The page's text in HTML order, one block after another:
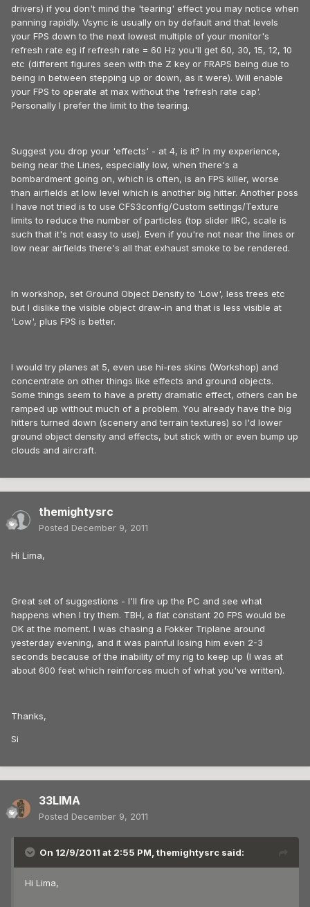
drivers) if you don't mind the 'tearing' effect you may notice when
panning rapidly. Vsync is usually on by default and that levels
your FPS down to the next lowest multiple of your monitor's
refresh rate eg if refresh rate = 60 Hz you'll get 60, 30, 15, 12, 10
etc (different figures seen with the Z key or FRAPS being due to
being in between stepping up or down, as it were). Will enable
your FPS to operate at max without the 'refresh rate cap'.
Personally I prefer the limit to the tearing.
Suggest you drop your 'effects' - at 4, is it? In my experience,
being near the Lines, especially low, when there's a
bombardment going on, which is often, is an FPS killer, worse
than airfields at low level which is another big hitter. Another poss
I have not tried is to use CFS3config/Custom settings/Texture
limits to reduce the number of particles (top slider IIRC, scale is
such that it's not easy to use). Even if you're not near the lines or
low near airfields there's all that exhaust smoke to be rendered.
In workshop, set Ground Object Density to 'Low', less trees etc
but I dislike the visible object draw-in and that is less visible at
'Low', plus FPS is better.
I would try planes at 5, even use hi-res skins (Workshop) and
concentrate on other things like effects and ground objects.
Some things seem to have a pretty dramatic effect, others can be
ramped up without much of a problem. You already have the big
hitters turned down (scenery and terrain textures) so I'd lower
ground object density and effects, but stick with or even bump up
clouds and aircraft.
themightysrc
Posted December 9, 2011
Hi Lima,
Great set of suggestions - I'll fire up the PC and see what
happens when I try them. TBH, a flat constant 20 FPS would be
OK at the moment. I was chasing a Fokker Triplane around
yesterday evening, and it was painful losing him even 2-3
seconds because of the inability of my rig to keep up (I was at
about 600 feet which reinforces much of what you've written).
Thanks,
Si
33LIMA
Posted December 9, 2011
On 12/9/2011 at 2:55 PM, themightysrc said:
Hi Lima,